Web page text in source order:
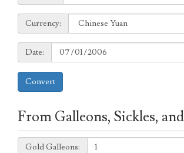
Currency:
Currency:
Date:
Date:
Convert
From Galleons, Sickles,
Galleons:
Gold Galleons: